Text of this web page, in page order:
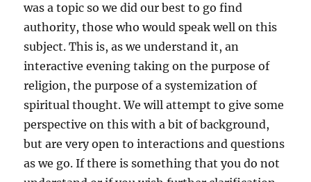
was a topic so we did our best to go find
authority, those who would speak well on this
subject. This is, as we understand it, an
interactive evening taking on the purpose of
religion, the purpose of a systemization of
spiritual thought. We will attempt to give some
perspective on this with a bit of background,
but are very open to interactions and questions
as we go. If there is something that you do not